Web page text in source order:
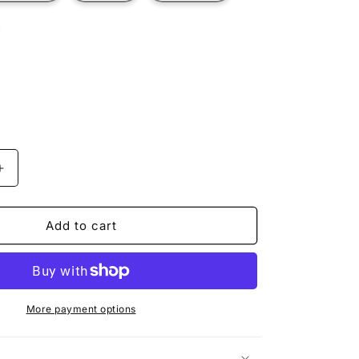
Increase
Add to cart
More payment options